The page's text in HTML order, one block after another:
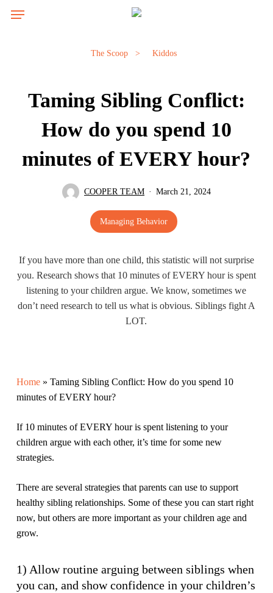
Menu
The Scoop > Kiddos
Taming Sibling Conflict:
How do you spend 10
minutes of EVERY hour?
COOPER TEAM March 21, 2024
Managing Behavior
If you have more than one child, this statistic will not surprise
you. Research shows that 10 minutes of EVERY hour is spent
listening to your children argue. We know, sometimes we
don’t need research to tell us what is obvious. Siblings fight A
LOT.
Home» Taming Sibling Conflict: How do you spend 10
minutes of EVERY hour?
If 10 minutes of EVERY hour is spent listening to your
children argue with each other, it’s time for some new
strategies.
There are several strategies that parents can use to support
healthy sibling relationships. Some of these you can start right
now, but others are more important as your children age and
grow.
1) Allow routine arguing between siblings when
you can, and show confidence in your children’s